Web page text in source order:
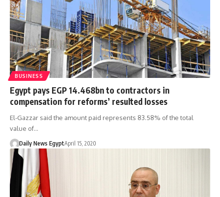
BUSINESS
Egypt pays EGP 14.468bn to contractors in
compensation for reforms’ resulted losses
El-Gazzar said the amount paid represents 83.58% of the total
value of…
Daily News EgyptApril 15, 2020